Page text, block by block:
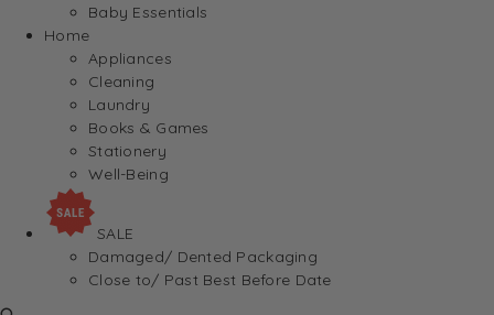
Baby Essentials
Home
Appliances
Cleaning
Laundry
Books & Games
Stationery
Well-Being
SALE
Damaged/ Dented Packaging
Close to/ Past Best Before Date